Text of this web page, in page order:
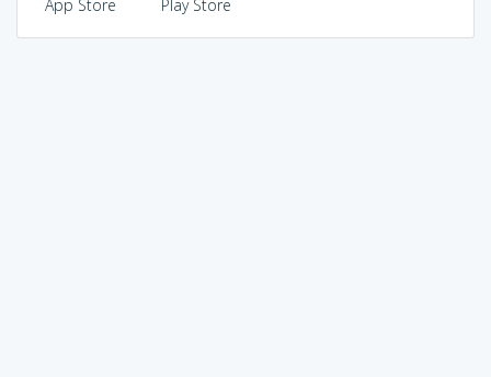
App Store Play Store